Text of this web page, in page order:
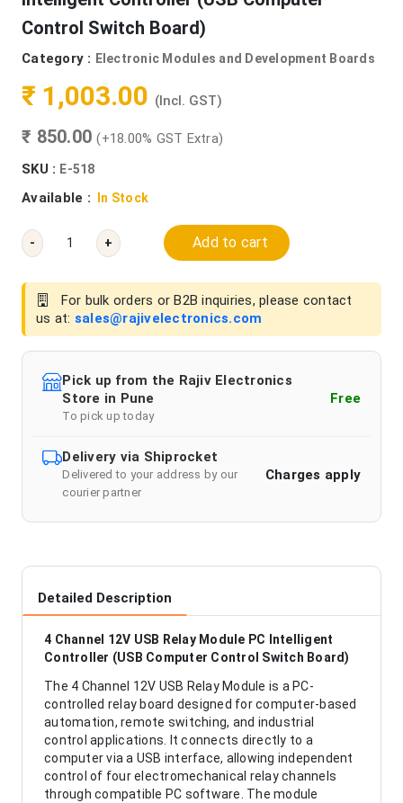
Control Switch Board)
Category : Electronic Modules and Development Boards
₹ 1,003.00 (Incl. GST)
₹ 850.00(+18.00% GST Extra)
SKU : E-518
Available : In Stock
- + Add to cart
For bulk orders or B2B inquiries, please contact
us at: sales@rajivelectronics.com
Pick up from the Rajiv Electronics
Store in Pune
To pick up today
Free
Delivery via Shiprocket
Delivered to your address by our
courier partner
Charges apply
Detailed Description
4 Channel 12V USB Relay Module PC Intelligent
Controller (USB Computer Control Switch Board)
The 4 Channel 12V USB Relay Module is a PC-
controlled relay board designed for computer-based
automation, remote switching, and industrial
control applications. It connects directly to a
computer via a USB interface, allowing independent
control of four electromechanical relay channels
through compatible PC software. The module